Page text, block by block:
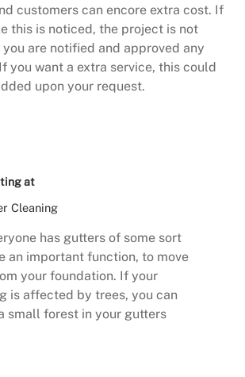
customers can encore extra cost. If
this is noticed, the project is not
are notified and approved any
you want a extra service, this could
upon your request.
at
Cleaning
has gutters of some sort
an important function, to move
your foundation. If your
is affected by trees, you can
small forest in your gutters